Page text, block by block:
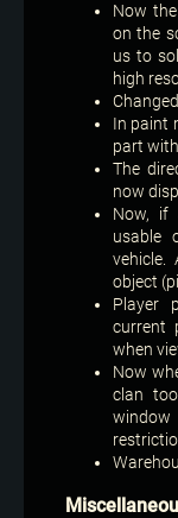
Now
on the
us to
high
In paint
part
The
now
Now, if
usable
object
Player
current
when
Now
clan